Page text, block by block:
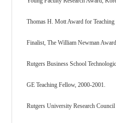
Thomas H. Mott Award for
Finalist, The William Newman
Rutgers Business School
GE Teaching Fellow, 2000-2001.
Rutgers University Research